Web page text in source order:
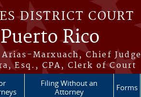
DISTRICT COURT
Rico
Marxuach, Chief Judge
Esq., CPA, Clerk of Court
Filing Without an
Attorney
Forms